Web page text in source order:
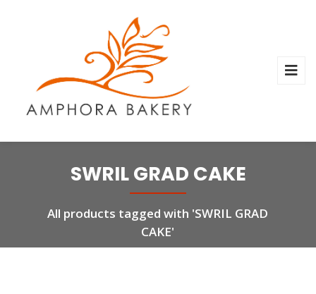
SWRIL GRAD CAKE
All products tagged with 'SWRIL GRAD
CAKE'